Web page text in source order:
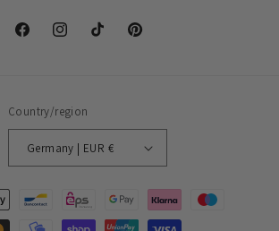
FacebookInstagramTikTok Pinterest
Country/region
Germany | EUR €